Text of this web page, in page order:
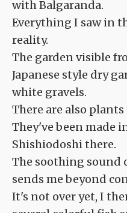
with Balgaranda.
Everything I saw in
reality.
The garden visible
Japanese style dry
white gravels.
There are also
They've been made
Shishiodoshi there.
The soothing sound
sends me beyond
It's not over yet, I